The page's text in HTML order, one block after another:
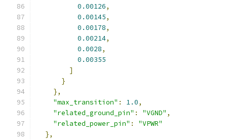
0.00126,
0.00145,
0.00178,
0.00214,
0.0028,
0.00355
]
}
},
"max_transition" : 1.0,
"related_ground_pin" : "VGND" ,
"related_power_pin" :
"VPWR"
},